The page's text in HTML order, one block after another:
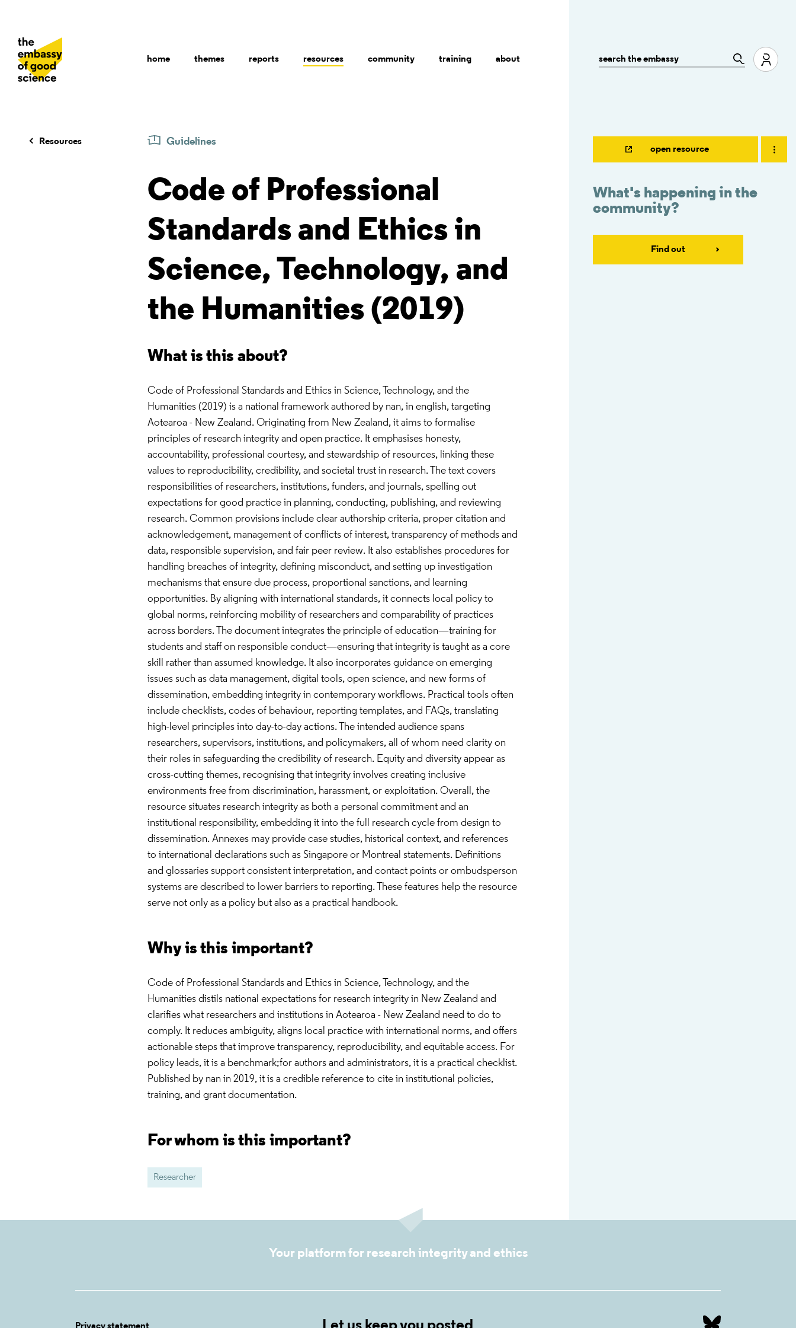
home themes reports resources community training about
open resource
What's happening in the
community?
Find out
Resources Guidelines
Code of Professional
Standards and Ethics in
Science, Technology, and
the Humanities (2019)
What is this about?
Code of Professional Standards and Ethics in Science, Technology, and the
Humanities (2019) is a national framework authored by nan, in english, targeting
Aotearoa - New Zealand. Originating from New Zealand, it aims to formalise
principles of research integrity and open practice. It emphasises honesty,
accountability, professional courtesy, and stewardship of resources, linking these
values to reproducibility, credibility, and societal trust in research. The text covers
responsibilities of researchers, institutions, funders, and journals, spelling out
expectations for good practice in planning, conducting, publishing, and reviewing
research. Common provisions include clear authorship criteria, proper citation and
acknowledgement, management of conflicts of interest, transparency of methods and
data, responsible supervision, and fair peer review. It also establishes procedures for
handling breaches of integrity, defining misconduct, and setting up investigation
mechanisms that ensure due process, proportional sanctions, and learning
opportunities. By aligning with international standards, it connects local policy to
global norms, reinforcing mobility of researchers and comparability of practices
across borders. The document integrates the principle of education—training for
students and staff on responsible conduct—ensuring that integrity is taught as a core
skill rather than assumed knowledge. It also incorporates guidance on emerging
issues such as data management, digital tools, open science, and new forms of
dissemination, embedding integrity in contemporary workflows. Practical tools often
include checklists, codes of behaviour, reporting templates, and FAQs, translating
high-level principles into day-to-day actions. The intended audience spans
researchers, supervisors, institutions, and policymakers, all of whom need clarity on
their roles in safeguarding the credibility of research. Equity and diversity appear as
cross-cutting themes, recognising that integrity involves creating inclusive
environments free from discrimination, harassment, or exploitation. Overall, the
resource situates research integrity as both a personal commitment and an
institutional responsibility, embedding it into the full research cycle from design to
dissemination. Annexes may provide case studies, historical context, and references
to international declarations such as Singapore or Montreal statements. Definitions
and glossaries support consistent interpretation, and contact points or ombudsperson
systems are described to lower barriers to reporting. These features help the resource
serve not only as a policy but also as a practical handbook.
Why is this important?
Code of Professional Standards and Ethics in Science, Technology, and the
Humanities distils national expectations for research integrity in New Zealand and
clarifies what researchers and institutions in Aotearoa - New Zealand need to do to
comply. It reduces ambiguity, aligns local practice with international norms, and offers
actionable steps that improve transparency, reproducibility, and equitable access. For
policy leads, it is a benchmark;for authors and administrators, it is a practical checklist.
Published by nan in 2019, it is a credible reference to cite in institutional policies,
training, and grant documentation.
For whom is this important?
Researcher
Your platform for research integrity and ethics